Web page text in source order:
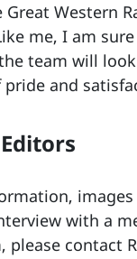
Western
me, I am
team will
and
with a
please contact